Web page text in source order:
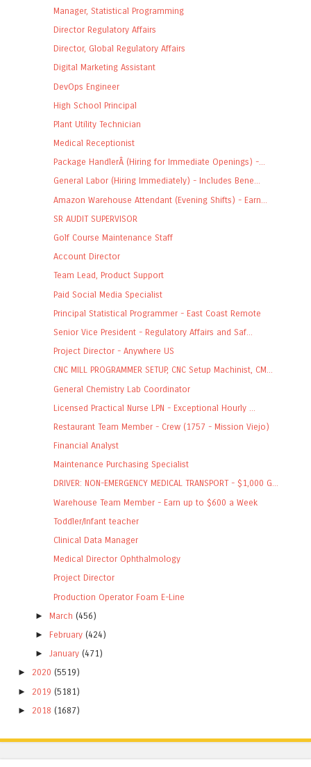
Manager, Statistical Programming
Director Regulatory Affairs
Director, Global Regulatory Affairs
Digital Marketing Assistant
DevOps Engineer
High School Principal
Plant Utility Technician
Medical Receptionist
Package HandlerÂ (Hiring for Immediate Openings) -...
General Labor (Hiring Immediately) - Includes Bene...
Amazon Warehouse Attendant (Evening Shifts) - Earn...
SR AUDIT SUPERVISOR
Golf Course Maintenance Staff
Account Director
Team Lead, Product Support
Paid Social Media Specialist
Principal Statistical Programmer - East Coast Remote
Senior Vice President - Regulatory Affairs and Saf...
Project Director - Anywhere US
CNC MILL PROGRAMMER SETUP, CNC Setup Machinist, CM...
General Chemistry Lab Coordinator
Licensed Practical Nurse LPN - Exceptional Hourly ...
Restaurant Team Member - Crew (1757 - Mission Viejo)
Financial Analyst
Maintenance Purchasing Specialist
DRIVER: NON-EMERGENCY MEDICAL TRANSPORT - $1,000 G...
Warehouse Team Member - Earn up to $600 a Week
Toddler/Infant teacher
Clinical Data Manager
Medical Director Ophthalmology
Project Director
Production Operator Foam E-Line
► March (456)
► February (424)
►January (471)
► 2020 (5519)
► 2019 (5181)
► 2018 (1687)